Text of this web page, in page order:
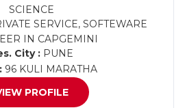
SCIENCE
SERVICE, SOFTEWARE
IN CAPGEMINI
City : PUNE
96 KULI MARATHA
PROFILE